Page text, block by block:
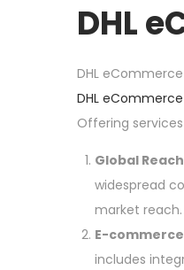
DHL
DHL
DHL eCommerce
Offering
Global
widespread
market reach.
E-
includes